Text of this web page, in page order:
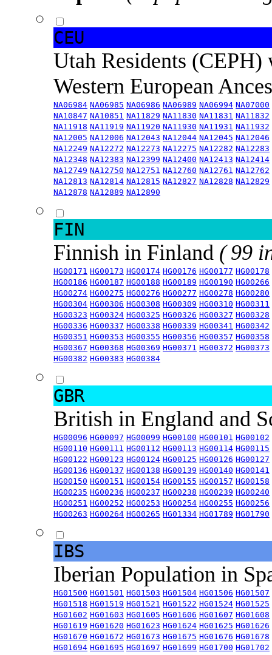
CEU
Utah Residents
Western European
NA06984 NA06985 NA06986 NA06989 NA06994 NA07000
NA10847 NA10851 NA11829 NA11830 NA11831 NA11832
NA11918 NA11919 NA11920 NA11930 NA11931 NA11932
NA12005 NA12006 NA12043 NA12044 NA12045 NA12046
NA12249 NA12272 NA12273 NA12275 NA12282 NA12283
NA12348 NA12383 NA12399 NA12400 NA12413 NA12414
NA12749 NA12750 NA12751 NA12760 NA12761 NA12762
NA12813 NA12814 NA12815 NA12827 NA12828 NA12829
NA12878 NA12889 NA12890
FIN
Finnish in Finland ( 99
HG00171 HG00173 HG00174 HG00176 HG00177 HG00178
HG00186 HG00187 HG00188 HG00189 HG00190 HG00266
HG00274 HG00275 HG00276 HG00277 HG00278 HG00280
HG00304 HG00306 HG00308 HG00309 HG00310 HG00311
HG00323 HG00324 HG00325 HG00326 HG00327 HG00328
HG00336 HG00337 HG00338 HG00339 HG00341 HG00342
HG00351 HG00353 HG00355 HG00356 HG00357 HG00358
HG00367 HG00368 HG00369 HG00371 HG00372 HG00373
HG00382 HG00383 HG00384
GBR
British in England and
HG00096 HG00097 HG00099 HG00100 HG00101 HG00102
HG00110 HG00111 HG00112 HG00113 HG00114 HG00115
HG00122 HG00123 HG00124 HG00125 HG00126 HG00127
HG00136 HG00137 HG00138 HG00139 HG00140 HG00141
HG00150 HG00151 HG00154 HG00155 HG00157 HG00158
HG00235 HG00236 HG00237 HG00238 HG00239 HG00240
HG00251 HG00252 HG00253 HG00254 HG00255 HG00256
HG00263 HG00264 HG00265 HG01334 HG01789 HG01790
IBS
Iberian Population in
HG01500 HG01501 HG01503 HG01504 HG01506 HG01507
HG01518 HG01519 HG01521 HG01522 HG01524 HG01525
HG01602 HG01603 HG01605 HG01606 HG01607 HG01608
HG01619 HG01620 HG01623 HG01624 HG01625 HG01626
HG01670 HG01672 HG01673 HG01675 HG01676 HG01678
HG01694 HG01695 HG01697 HG01699 HG01700 HG01702